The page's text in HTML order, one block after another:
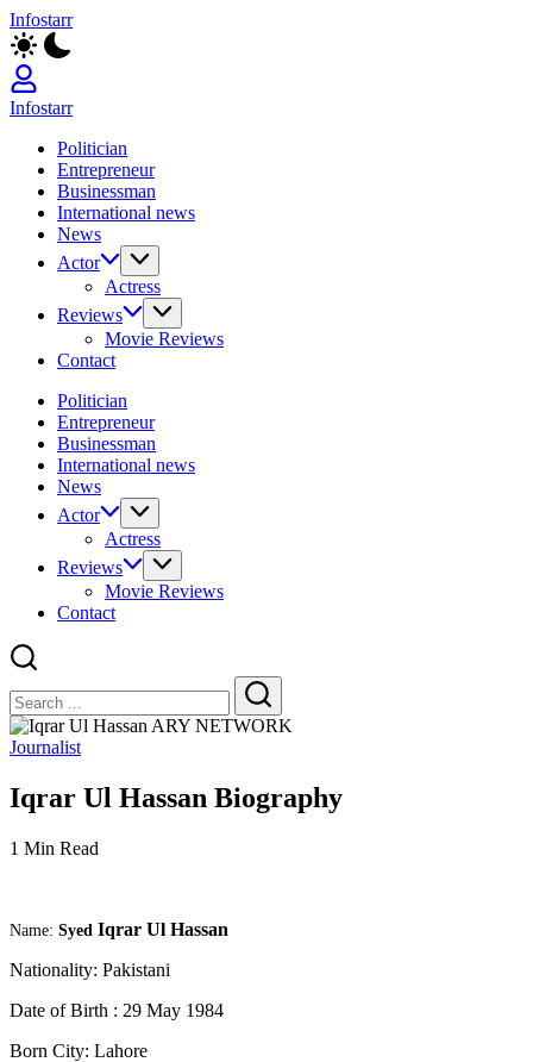
Skip
to
content
Infostarr
Insightful
Reviews
&
Breaking
Infostarr
Reviews
Breaking
News
Politician
Entrepreneur
Businessman
International news
News
Actor
Actress
Reviews
Movie Reviews
Contact
Politician
Entrepreneur
Businessman
International news
News
Actor
Actress
Reviews
Movie Reviews
Contact
Search
Search
Journalist
Iqrar Ul Hassan Biography
1 Min Read
Name: Syed Iqrar Ul Hassan
Nationality: Pakistani
Date of Birth : 29 May 1984
Born City: Lahore